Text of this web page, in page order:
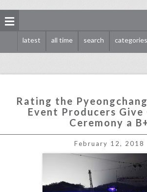
latest all time search categories
Rating the
Event Producers Give
Ceremony a
February 12, 2018
click photo for more information